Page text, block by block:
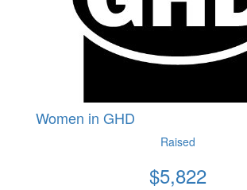
Women in GHD
Raised
$5,822